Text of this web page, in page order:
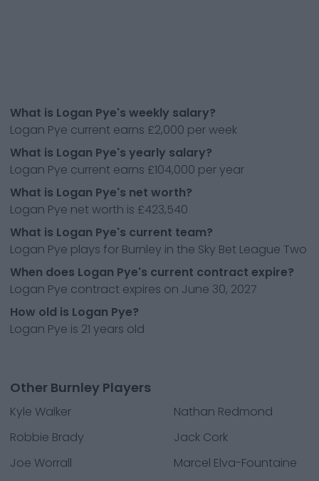
What is Logan Pye's weekly salary?
Logan Pye current earns £2,000 per week
What is Logan Pye's yearly salary?
Logan Pye current earns £104,000 per year
What is Logan Pye's net worth?
Logan Pye net worth is £423,540
What is Logan Pye's current team?
Logan Pye plays for Burnley in the Sky Bet League Two
When does Logan Pye's current contract expire?
Logan Pye contract expires on June 30, 2027
How old is Logan Pye?
Logan Pye is 21 years old
Other Burnley Players
Kyle Walker
Nathan Redmond
Robbie Brady
Jack Cork
Joe Worrall
Marcel Elva-Fountaine